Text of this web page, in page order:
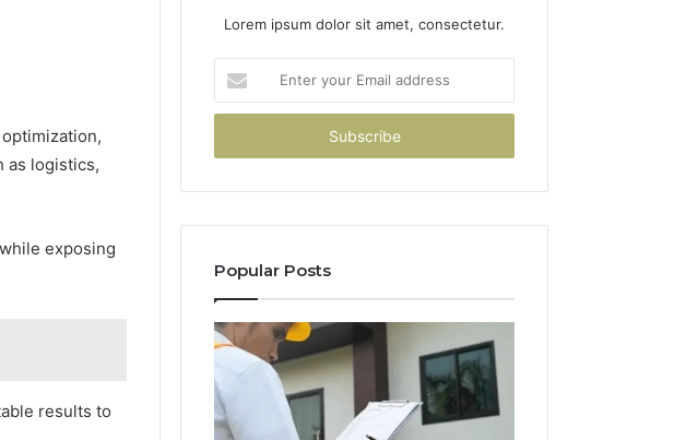
as logistics,
exposing
results to
Lorem ipsum dolor sit amet, consectetur.
your
Email
Popular Posts